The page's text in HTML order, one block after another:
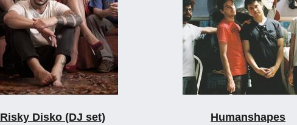
Risky Disko (DJ set) Humanshapes